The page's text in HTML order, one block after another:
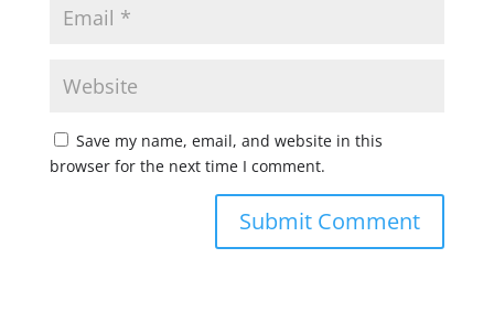
Save my name, email, and website in this
browser for the next time I comment.